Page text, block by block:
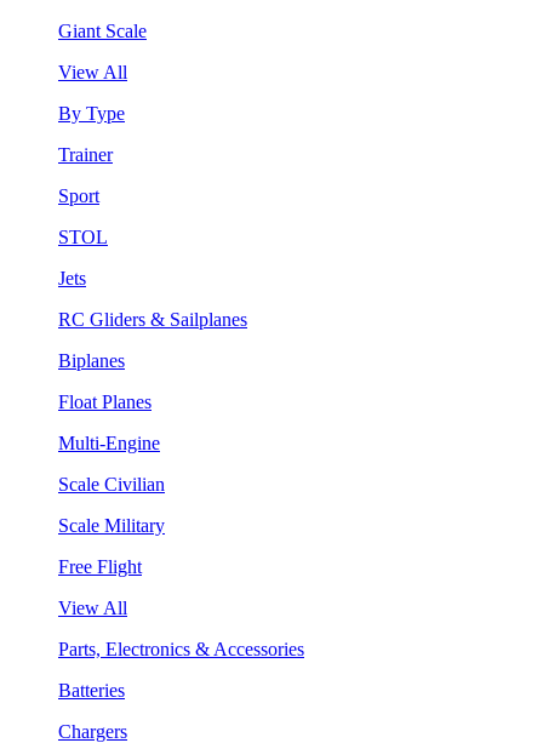
Giant Scale
View All
By Type
Trainer
Sport
STOL
Jets
RC Gliders & Sailplanes
Biplanes
Float Planes
Multi-Engine
Scale Civilian
Scale Military
Free Flight
View All
Parts, Electronics & Accessories
Batteries
Chargers